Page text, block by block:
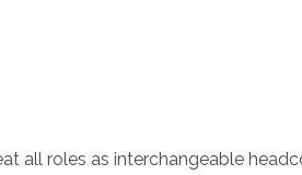
all roles as interchangeable